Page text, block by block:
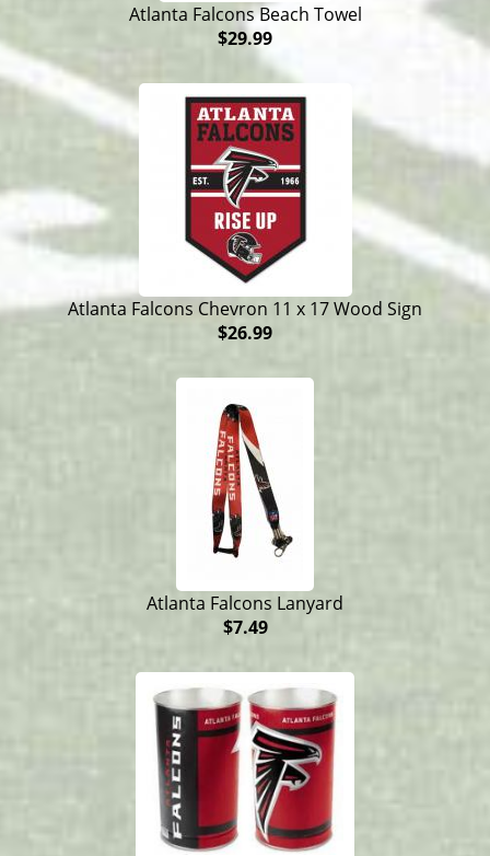
Atlanta Falcons Beach Towel
$29.99
Atlanta Falcons Chevron 11 x 17 Wood Sign
$26.99
Atlanta Falcons Lanyard
$7.49